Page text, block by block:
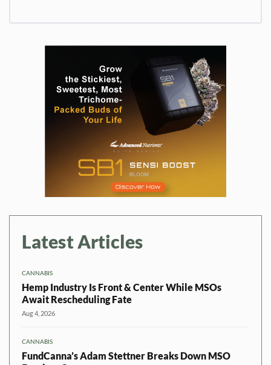
Latest Articles
CANNABIS
Hemp Industry Is Front & Center While MSOs
Await Rescheduling Fate
Aug 4, 2026
CANNABIS
FundCanna’s Adam Stettner Breaks Down MSO